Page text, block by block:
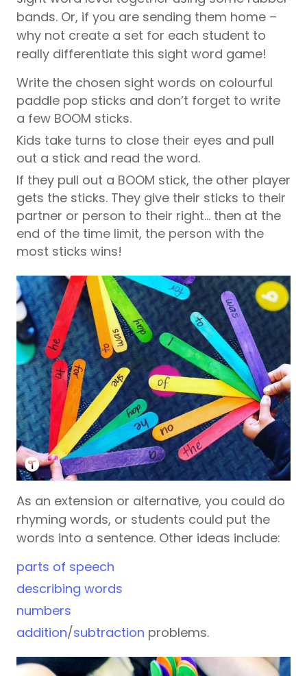
bands. Or, if you are sending them home –
why not create a set for each student to
really differentiate this sight word game!
Write the chosen sight words on colourful
paddle pop sticks and don’t forget to write
a few BOOM sticks.
Kids take turns to close their eyes and pull
out a stick and read the word.
If they pull out a BOOM stick, the other player
gets the sticks. They give their sticks to their
partner or person to their right… then at the
end of the time limit, the person with the
most sticks wins!
As an extension or alternative, you could do
rhyming words, or students could put the
words into a sentence. Other ideas include:
parts of speech
describing words
numbers
addition/subtraction problems.